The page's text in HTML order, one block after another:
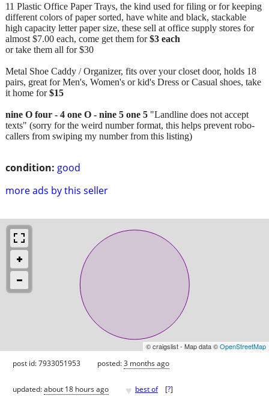
condition: good
more ads by this seller
11 Plastic Office Paper Trays, the kind used for filing or for keeping
different colors of paper sorted, have white and black, stackable
high capacity letter paper size, these sell at office supply stores for
almost $7.00 each, come get them for$3 each
or take them all for $30
Metal Shoe Caddy / Organizer, fits over your closet door, holds 18
pairs, great for Men's, Women's or kid's Dress or Casual shoes, take
it home for$15
nine O four - 4 one O - nine 5 one 5 "Landline does not accept
texts" (sorry for the weird number format, this helps prevent robo-
callers from swiping my number from this listing)
© craigslist - Map data ©OpenStreetMap
post id: 7933051953 posted:3 months ago
updated:about 18 hours ago ♥ best of [?]